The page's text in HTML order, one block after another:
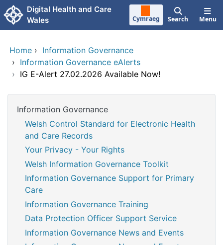
Skip to main content
Digital Health and Care
Wales
Cymraeg Search Menu
Home › Information Governance
› Information Governance eAlerts
› IG E-Alert 27.02.2026 Available Now!
Information Governance
Welsh Control Standard for Electronic Health
and Care Records
Your Privacy - Your Rights
Welsh Information Governance Toolkit
Information Governance Support for Primary
Care
Information Governance Training
Data Protection Officer Support Service
Information Governance News and Events